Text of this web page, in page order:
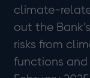
climate-
out the
risks from
functions